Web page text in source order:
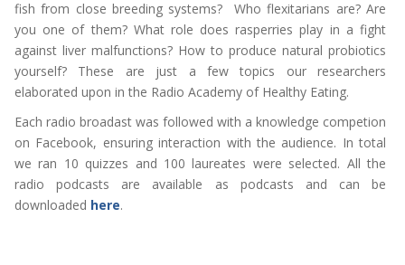
fish from close breeding systems? Who flexitarians are? Are
you one of them? What role does rasperries play in a fight
against liver malfunctions? How to produce natural probiotics
yourself? These are just a few topics our researchers
elaborated upon in the Radio Academy of Healthy Eating.
Each radio broadast was followed with a knowledge competion
on Facebook, ensuring interaction with the audience. In total
we ran 10 quizzes and 100 laureates were selected. All the
radio podcasts are available as podcasts and can be
downloaded here.